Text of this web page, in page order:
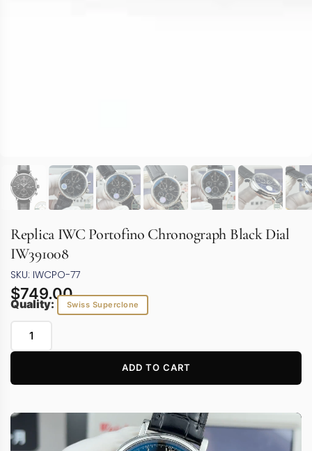
Replica IWC Portofino Chronograph Black Dial
IW391008
SKU: IWCPO-77
$749.00
Quality: Swiss Superclone
ADD TO CART
Video
Player